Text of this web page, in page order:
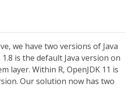
we have two versions of Java
is the default Java version on
layer. Within R, OpenJDK 11 is
Our solution now has two